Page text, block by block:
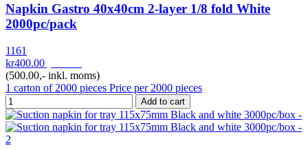
Napkin Gastro 40x40cm 2-layer 1/8 fold White
2000pc/pack
1161
kr400.00
(500.00,- inkl. moms)
1 carton of 2000 pieces Price per 2000 pieces
Add to cart